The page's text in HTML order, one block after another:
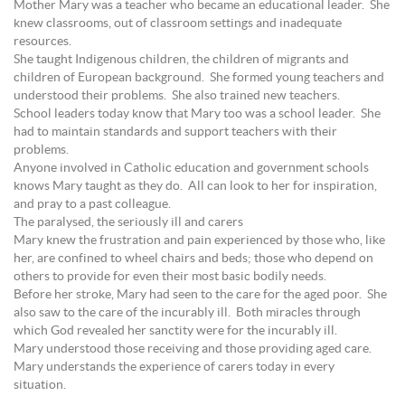
Mother Mary was a teacher who became an educational leader. She
knew classrooms, out of classroom settings and inadequate
resources.
She taught Indigenous children, the children of migrants and
children of European background. She formed young teachers and
understood their problems. She also trained new teachers.
School leaders today know that Mary too was a school leader. She
had to maintain standards and support teachers with their
problems.
Anyone involved in Catholic education and government schools
knows Mary taught as they do. All can look to her for inspiration,
and pray to a past colleague.
The paralysed, the seriously ill and carers
Mary knew the frustration and pain experienced by those who, like
her, are confined to wheel chairs and beds; those who depend on
others to provide for even their most basic bodily needs.
Before her stroke, Mary had seen to the care for the aged poor. She
also saw to the care of the incurably ill. Both miracles through
which God revealed her sanctity were for the incurably ill.
Mary understood those receiving and those providing aged care.
Mary understands the experience of carers today in every
situation.